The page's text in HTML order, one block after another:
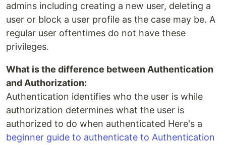
admins including creating a new user, deleting a
user or block a user profile as the case may be. A
regular user oftentimes do not have these
privileges.
What is the difference between Authentication
and Authorization:
Authentication identifies who the user is while
authorization determines what the user is
authorized to do when authenticated Here's a
beginner guide to authenticate to Authentication